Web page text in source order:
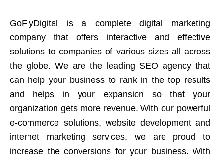
GoFlyDigital is a complete digital marketing
company that offers interactive and effective
solutions to companies of various sizes all across
the globe. We are the leading SEO agency that
can help your business to rank in the top results
and helps in your expansion so that your
organization gets more revenue. With our powerful
e-commerce solutions, website development and
internet marketing services, we are proud to
increase the conversions for your business. With